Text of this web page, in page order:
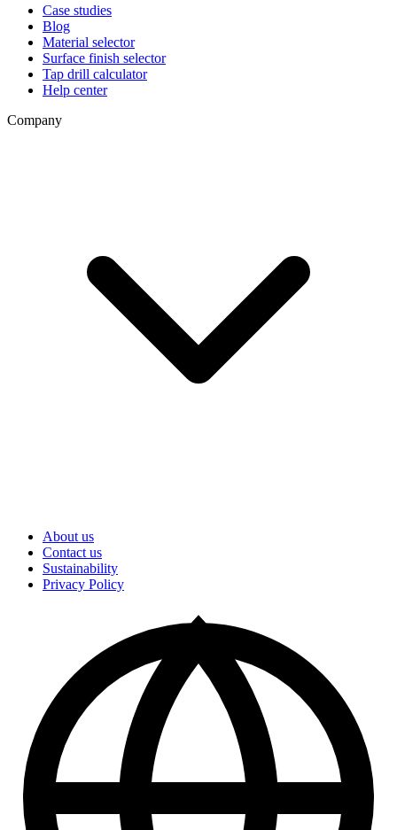
Case studies
Blog
Material selector
Surface finish selector
Tap drill calculator
Help center
Company
About us
Contact us
Sustainability
Privacy Policy